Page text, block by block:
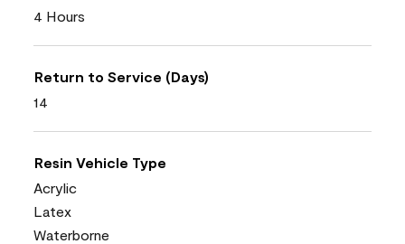
4 Hours
Return to Service (Days)
14
Resin Vehicle Type
Acrylic
Latex
Waterborne